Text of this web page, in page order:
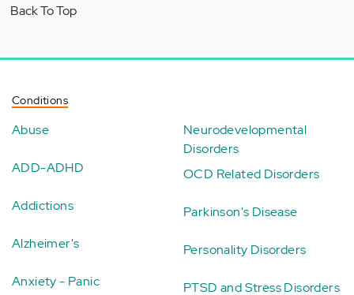
Back To Top
Conditions
Abuse
ADD-ADHD
Addictions
Alzheimer's
Anxiety - Panic
Neurodevelopmental
Disorders
OCD Related Disorders
Parkinson's Disease
Personality Disorders
PTSD and Stress Disorders